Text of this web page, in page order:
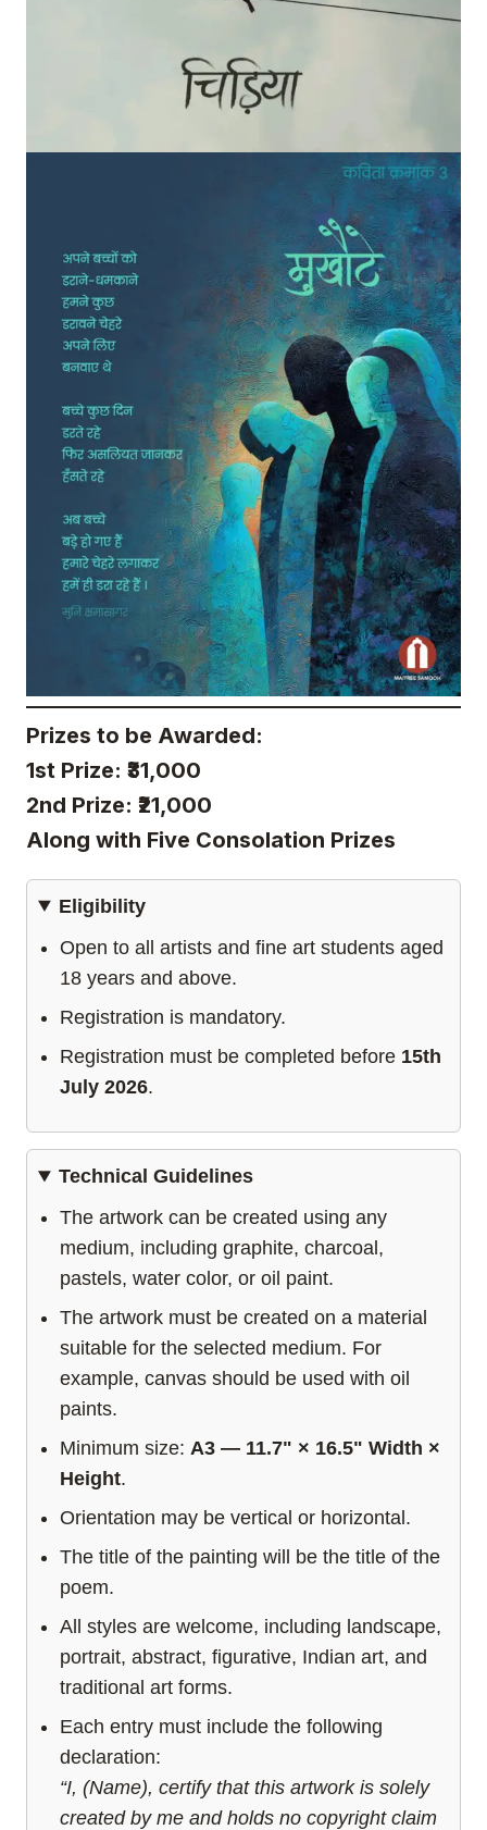
Prizes to be Awarded:
1st Prize: ₹31,000
2nd Prize: ₹21,000
Along with Five Consolation Prizes
Eligibility
Open to all artists and fine art students aged
18 years and above.
Registration is mandatory.
Registration must be completed before 15th
July 2026.
Technical Guidelines
The artwork can be created using any
medium, including graphite, charcoal,
pastels, water color, or oil paint.
The artwork must be created on a material
suitable for the selected medium. For
example, canvas should be used with oil
paints.
Minimum size: A3 — 11.7" × 16.5" Width ×
Height.
Orientation may be vertical or horizontal.
The title of the painting will be the title of the
poem.
All styles are welcome, including landscape,
portrait, abstract, figurative, Indian art, and
traditional art forms.
Each entry must include the following
declaration:
“I, (Name), certify that this artwork is solely
created by me and holds no copyright claim